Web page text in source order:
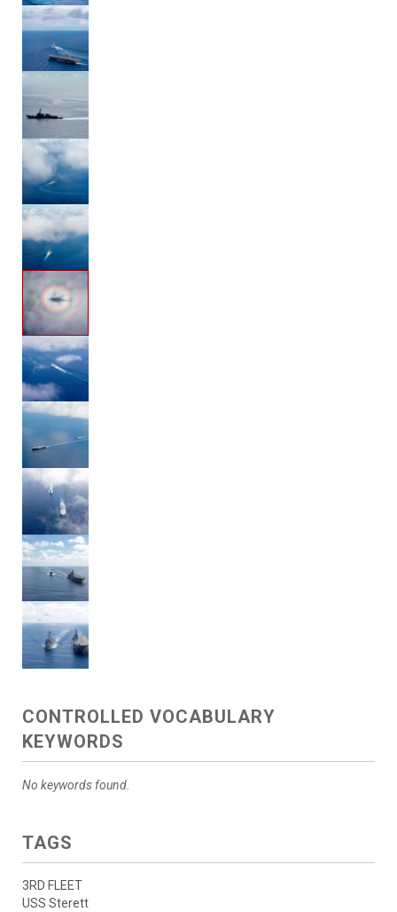
CONTROLLED VOCABULARY
KEYWORDS
No keywords found.
TAGS
3RD FLEET
USS Sterett